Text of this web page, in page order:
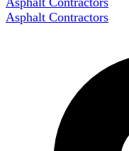
Asphalt Contractors